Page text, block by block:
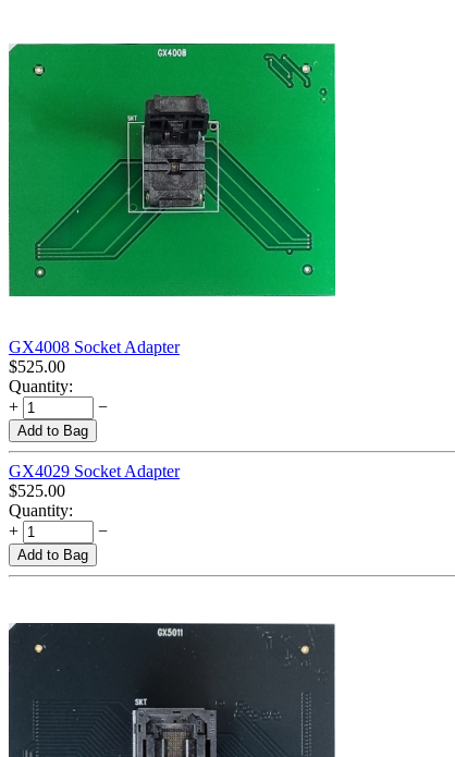
GX4008 Socket Adapter
$525.00
Quantity:
+
−
Add to Bag
GX4029 Socket Adapter
$525.00
Quantity:
+
−
Add to Bag